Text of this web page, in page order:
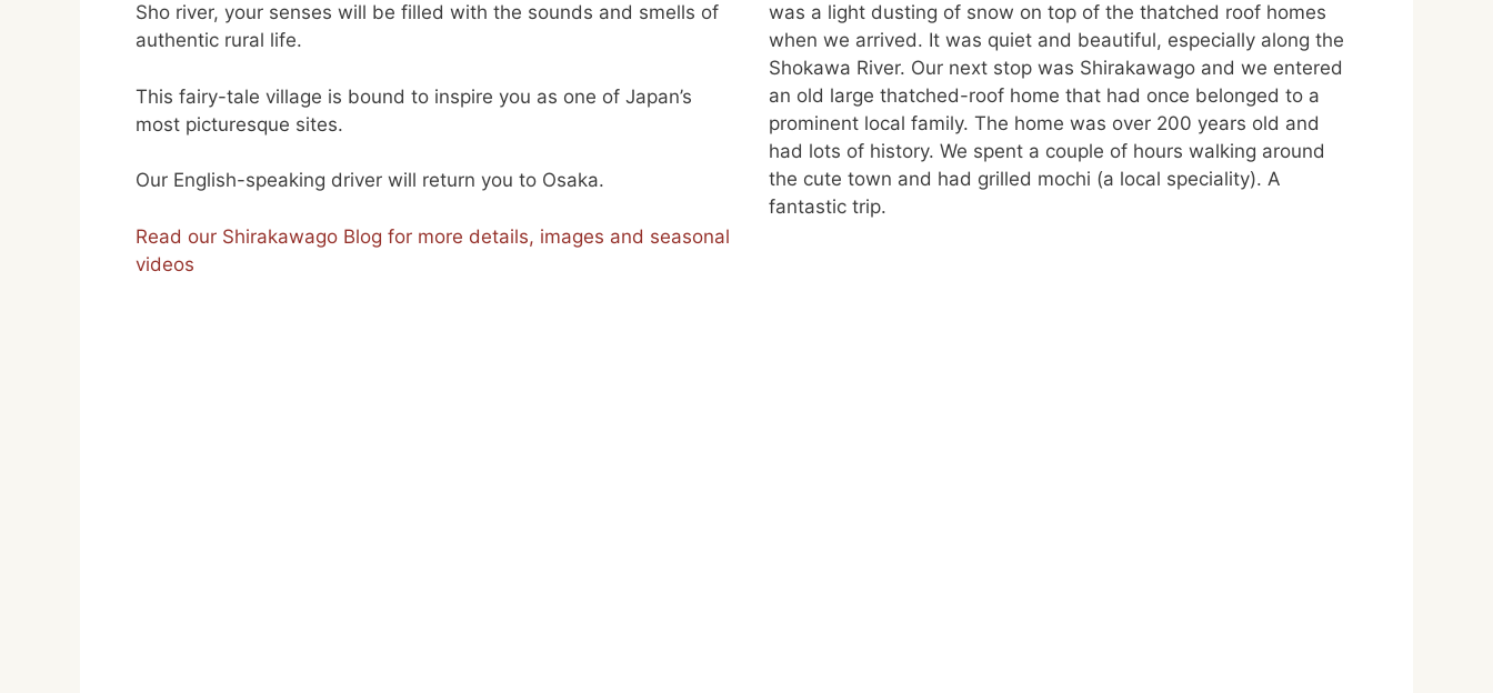
Sho river, your senses will be filled with the sounds and smells of
authentic rural life.
This fairy-tale village is bound to inspire you as one of Japan’s
most picturesque sites.
Our English-speaking driver will return you to Osaka.
Read our Shirakawago Blog for more details, images and seasonal
videos
was a light dusting of snow on top of the thatched roof homes
when we arrived. It was quiet and beautiful, especially along the
Shokawa River. Our next stop was Shirakawago and we entered
an old large thatched-roof home that had once belonged to a
prominent local family. The home was over 200 years old and
had lots of history. We spent a couple of hours walking around
the cute town and had grilled mochi (a local speciality). A
fantastic trip.